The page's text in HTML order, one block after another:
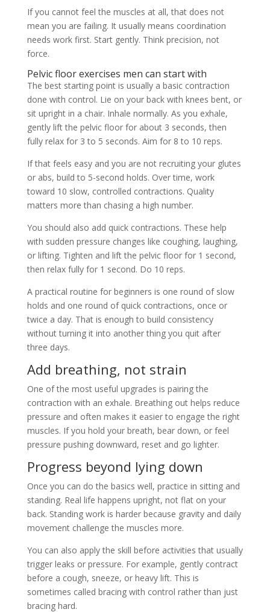
If you cannot feel the muscles at all, that does not
mean you are failing. It usually means coordination
needs work first. Start gently. Think precision, not
force.
Pelvic floor exercises men can start with
The best starting point is usually a basic contraction
done with control. Lie on your back with knees bent, or
sit upright in a chair. Inhale normally. As you exhale,
gently lift the pelvic floor for about 3 seconds, then
fully relax for 3 to 5 seconds. Aim for 8 to 10 reps.
If that feels easy and you are not recruiting your glutes
or abs, build to 5-second holds. Over time, work
toward 10 slow, controlled contractions. Quality
matters more than chasing a high number.
You should also add quick contractions. These help
with sudden pressure changes like coughing, laughing,
or lifting. Tighten and lift the pelvic floor for 1 second,
then relax fully for 1 second. Do 10 reps.
A practical routine for beginners is one round of slow
holds and one round of quick contractions, once or
twice a day. That is enough to build consistency
without turning it into another thing you quit after
three days.
Add breathing, not strain
One of the most useful upgrades is pairing the
contraction with an exhale. Breathing out helps reduce
pressure and often makes it easier to engage the right
muscles. If you hold your breath, bear down, or feel
pressure pushing downward, reset and go lighter.
Progress beyond lying down
Once you can do the basics well, practice in sitting and
standing. Real life happens upright, not flat on your
back. Standing work is harder because gravity and daily
movement challenge the muscles more.
You can also apply the skill before activities that usually
trigger leaks or pressure. For example, gently contract
before a cough, sneeze, or heavy lift. This is
sometimes called bracing with control rather than just
bracing hard.